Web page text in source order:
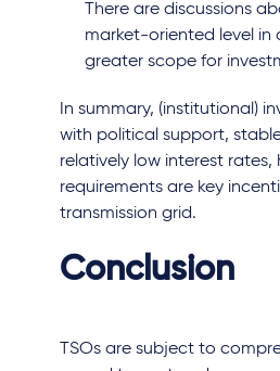
There are discussions
market-oriented level in
greater scope for
In summary, (institutional)
with political support,
relatively low interest
requirements are key
transmission grid.
Conclusion
TSOs are subject to